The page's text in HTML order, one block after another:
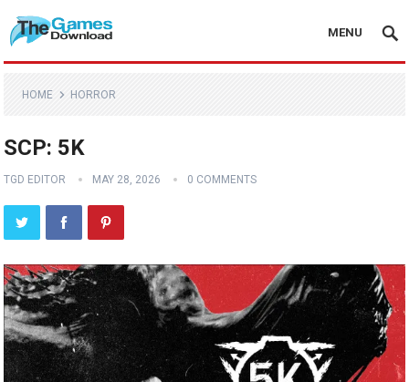
MENU
HOME HORROR
SCP: 5K
TGD EDITOR MAY 28, 2026 0 COMMENTS